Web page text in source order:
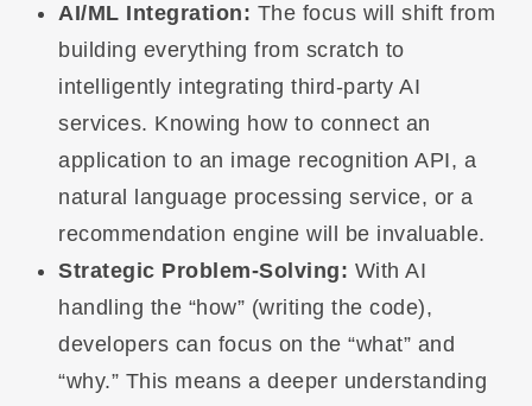
AI/ML Integration: The focus will shift from
building everything from scratch to
intelligently integrating third-party AI
services. Knowing how to connect an
application to an image recognition API, a
natural language processing service, or a
recommendation engine will be invaluable.
Strategic Problem-Solving: With AI
handling the “how” (writing the code),
developers can focus on the “what” and
“why.” This means a deeper understanding